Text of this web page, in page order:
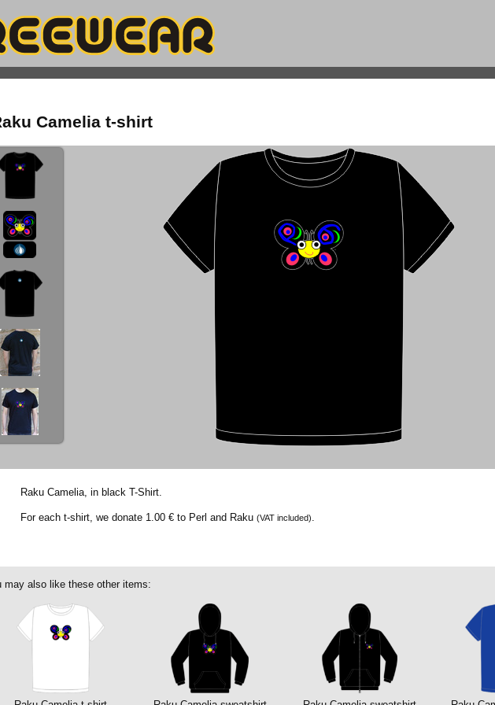
Camelia t-shirt
Raku Camelia, in black T-Shirt.
For each t-shirt, we donate 1.00 € to Perl and Raku(VAT included)
may also like these other items: